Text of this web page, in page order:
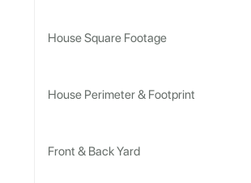
House Square Footage
House Perimeter & Footprint
Front & Back Yard